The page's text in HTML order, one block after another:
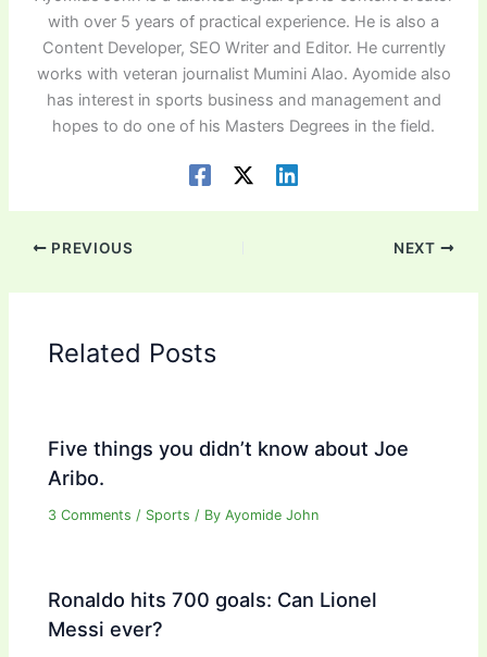
with over 5 years of practical experience. He is also a
Content Developer, SEO Writer and Editor. He currently
works with veteran journalist Mumini Alao. Ayomide also
has interest in sports business and management and
hopes to do one of his Masters Degrees in the field.
PREVIOUS NEXT
Related Posts
Five things you didn’t know about Joe
Aribo.
3 Comments / Sports / ByAyomide John
Ronaldo hits 700 goals: Can Lionel
Messi ever?